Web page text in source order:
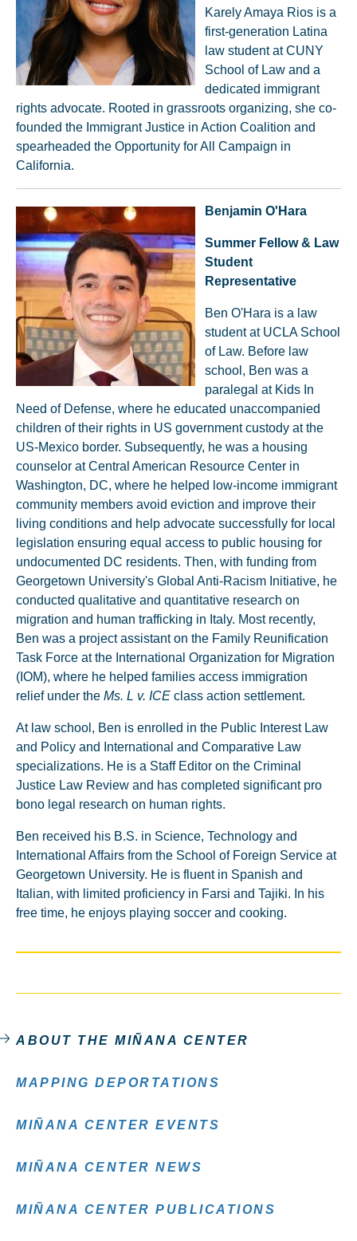
Karely Amaya Rios is a
first-generation Latina
law student at CUNY
School of Law and a
dedicated immigrant
rights advocate. Rooted in grassroots organizing, she co-
founded the Immigrant Justice in Action Coalition and
spearheaded the Opportunity for All Campaign in
California.
Benjamin O'Hara
Summer Fellow & Law
Student
Representative
Ben O'Hara is a law
student at UCLA School
of Law. Before law
school, Ben was a
paralegal at Kids In
Need of Defense, where he educated unaccompanied
children of their rights in US government custody at the
US-Mexico border. Subsequently, he was a housing
counselor at Central American Resource Center in
Washington, DC, where he helped low-income immigrant
community members avoid eviction and improve their
living conditions and help advocate successfully for local
legislation ensuring equal access to public housing for
undocumented DC residents. Then, with funding from
Georgetown University's Global Anti-Racism Initiative, he
conducted qualitative and quantitative research on
migration and human trafficking in Italy. Most recently,
Ben was a project assistant on the Family Reunification
Task Force at the International Organization for Migration
(IOM), where he helped families access immigration
relief under the Ms. L v. ICE class action settlement.
At law school, Ben is enrolled in the Public Interest Law
and Policy and International and Comparative Law
specializations. He is a Staff Editor on the Criminal
Justice Law Review and has completed significant pro
bono legal research on human rights.
Ben received his B.S. in Science, Technology and
International Affairs from the School of Foreign Service at
Georgetown University. He is fluent in Spanish and
Italian, with limited proficiency in Farsi and Tajiki. In his
free time, he enjoys playing soccer and cooking.
ABOUT THE MIÑANA CENTER
MAPPING DEPORTATIONS
MIÑANA CENTER EVENTS
MIÑANA CENTER NEWS
MIÑANA CENTER PUBLICATIONS